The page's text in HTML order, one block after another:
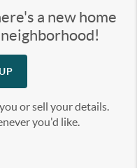
a new home
or sell your details.
you'd like.